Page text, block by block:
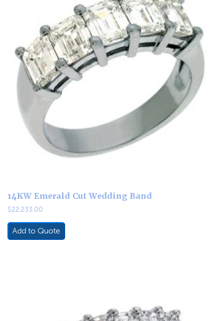
14KW Emerald Cut Wedding Band
$22,233.00
Add to Quote